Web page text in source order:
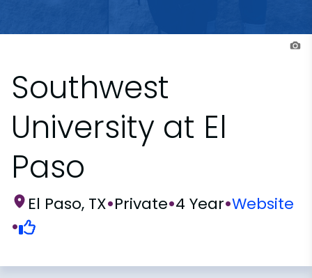
Southwest
University at El
Paso
El Paso, TX•Private•4 Year•Website
•